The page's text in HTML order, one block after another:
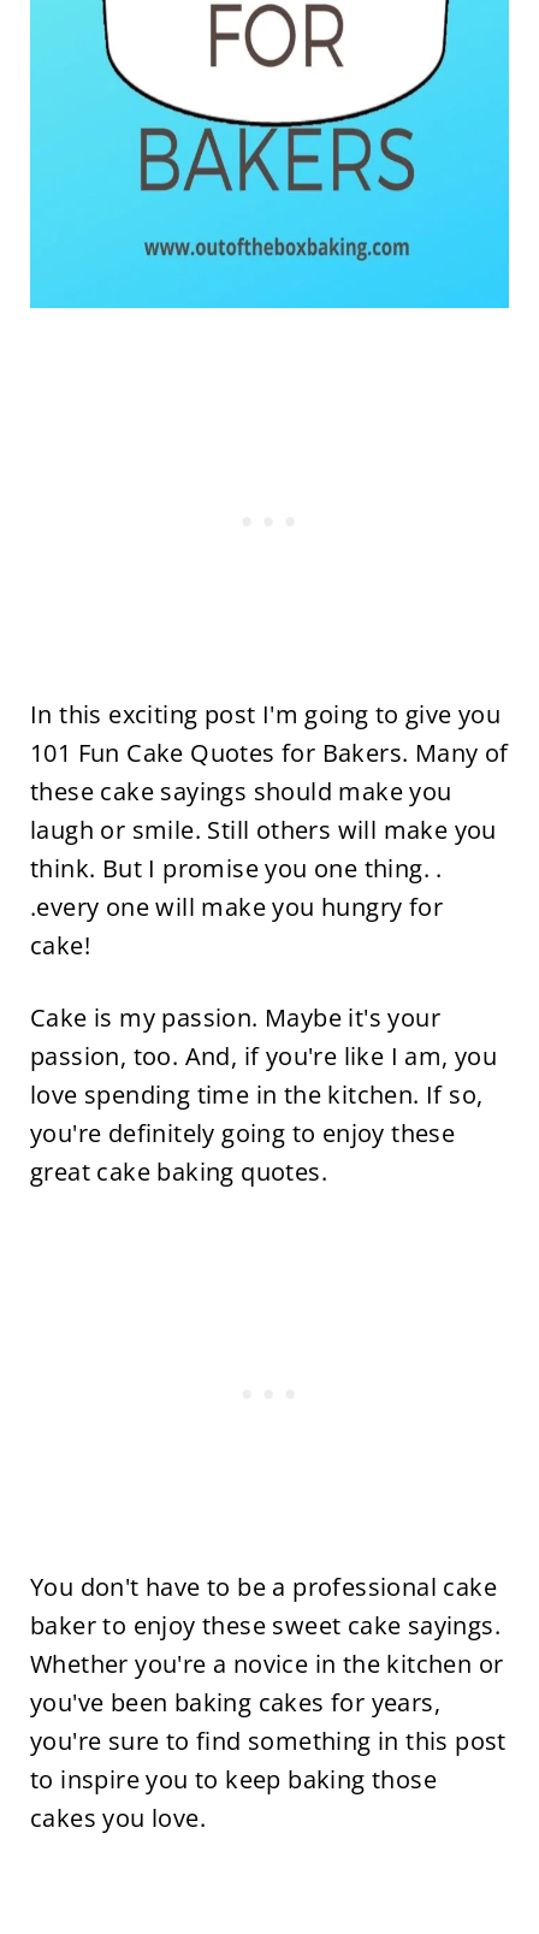
In this exciting post I'm going to give you
101 Fun Cake Quotes for Bakers. Many of
these cake sayings should make you
laugh or smile. Still others will make you
think. But I promise you one thing. .
.every one will make you hungry for
cake!
Cake is my passion. Maybe it's your
passion, too. And, if you're like I am, you
love spending time in the kitchen. If so,
you're definitely going to enjoy these
great cake baking quotes.
You don't have to be a professional cake
baker to enjoy these sweet cake sayings.
Whether you're a novice in the kitchen or
you've been baking cakes for years,
you're sure to find something in this post
to inspire you to keep baking those
cakes you love.